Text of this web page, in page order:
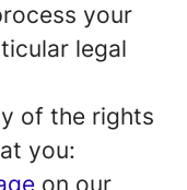
your
legal
of the rights
you:
on our